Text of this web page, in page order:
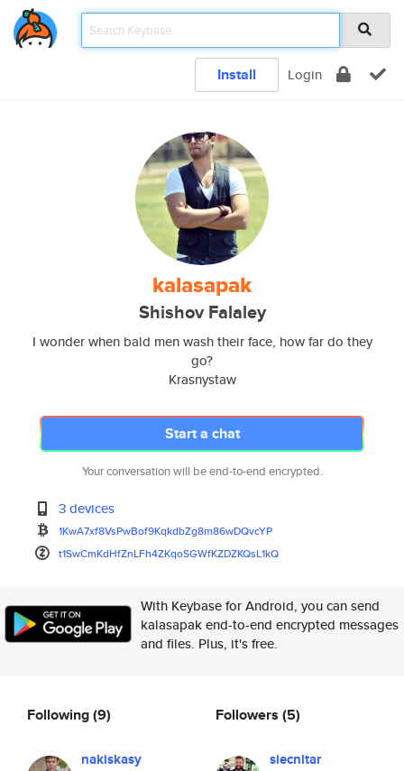
Install Login
kalasapak
Shishov Falaley
I wonder when bald men wash their face, how far do they
go?
Krasnystaw
Start a chat
Your conversation will be end-to-end encrypted.
3 devices
1KwA7xf8VsPwBof9KqkdbZg8m86wDQvcYP
t1SwCmKdHfZnLFh4ZKqoSGWfKZDZKQsL1kQ
With Keybase for Android, you can send
kalasapak end-to-end encrypted messages
and files. Plus, it's free.
Following(9)
nakiskasy
Followers (5)
siecnitar